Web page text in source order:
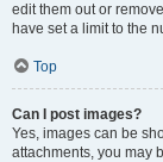
edit them out or
have set a limit to the
Top
Can I post images?
Yes, images can be
attachments, you may